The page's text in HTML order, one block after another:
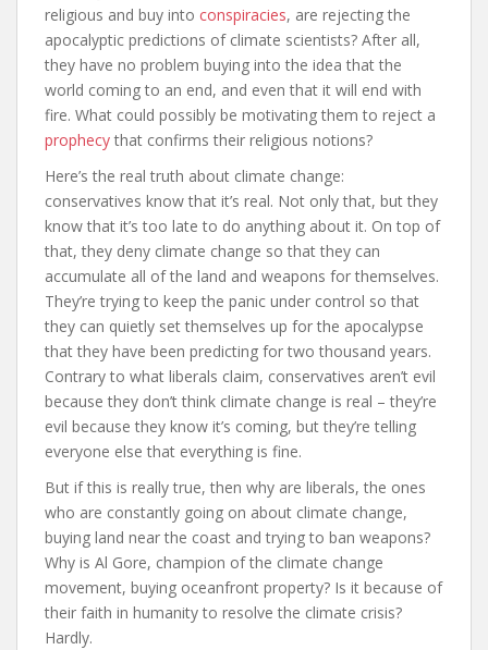
religious and buy into conspiracies, are rejecting the
apocalyptic predictions of climate scientists? After all,
they have no problem buying into the idea that the
world coming to an end, and even that it will end with
fire. What could possibly be motivating them to reject a
prophecy that confirms their religious notions?
Here’s the real truth about climate change:
conservatives know that it’s real. Not only that, but they
know that it’s too late to do anything about it. On top of
that, they deny climate change so that they can
accumulate all of the land and weapons for themselves.
They’re trying to keep the panic under control so that
they can quietly set themselves up for the apocalypse
that they have been predicting for two thousand years.
Contrary to what liberals claim, conservatives aren’t evil
because they don’t think climate change is real – they’re
evil because they know it’s coming, but they’re telling
everyone else that everything is fine.
But if this is really true, then why are liberals, the ones
who are constantly going on about climate change,
buying land near the coast and trying to ban weapons?
Why is Al Gore, champion of the climate change
movement, buying oceanfront property? Is it because of
their faith in humanity to resolve the climate crisis?
Hardly.